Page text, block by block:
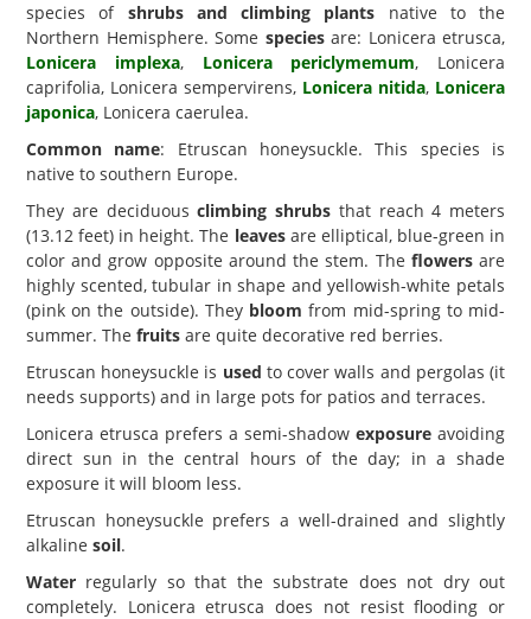
species of shrubs and climbing plants native to the
Northern Hemisphere. Some speciesare: Lonicera etrusca,
Lonicera implexa, Lonicera periclymemum, Lonicera
caprifolia, Lonicera sempervirens, Lonicera nitida, Lonicera
japonica, Lonicera caerulea.
Common name: Etruscan honeysuckle. This species is
native to southern Europe.
They are deciduousclimbing shrubs that reach 4 meters
(13.12 feet) in height. The leavesare elliptical, blue-green in
color and grow opposite around the stem. The flowersare
highly scented, tubular in shape and yellowish-white petals
(pink on the outside). They bloom from mid-spring to mid-
summer. The fruits are quite decorative red berries.
Etruscan honeysuckle is used to cover walls and pergolas (it
needs supports) and in large pots for patios and terraces.
Lonicera etrusca prefers a semi-shadow exposure avoiding
direct sun in the central hours of the day; in a shade
exposure it will bloom less.
Etruscan honeysuckle prefers a well-drained and slightly
alkaline soil.
Water regularly so that the substrate does not dry out
completely. Lonicera etrusca does not resist flooding or